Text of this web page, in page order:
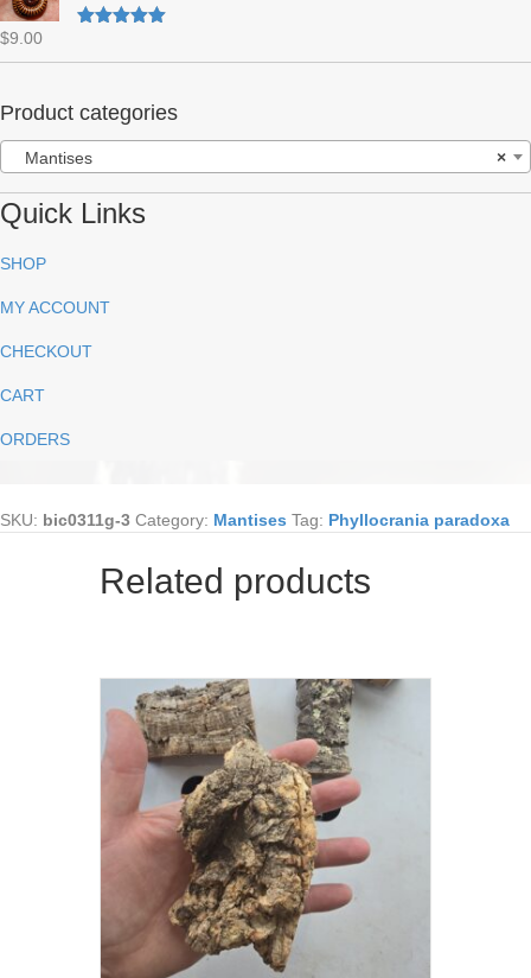
$9.00
Product categories
×
Mantises
Quick Links
SHOP
MY ACCOUNT
CHECKOUT
CART
ORDERS
SKU: bic0311g-3 Category: Mantises Tag: Phyllocrania paradoxa
Related products